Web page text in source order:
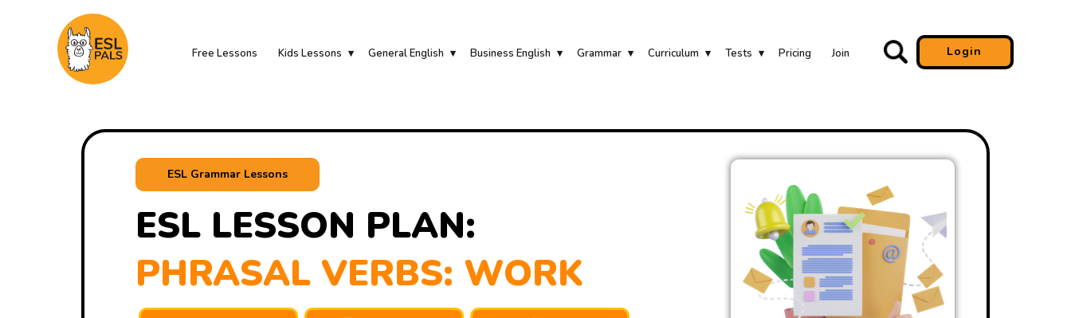
Free Lessons Kids Lessons General English Business English Grammar Curriculum Tests Pricing Join Login
ESL Grammar Lessons
ESL LESSON PLAN:
PHRASAL VERBS: WORK